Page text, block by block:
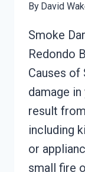
By David
Smoke
Redondo
Causes of
damage
result
including
or
small fire